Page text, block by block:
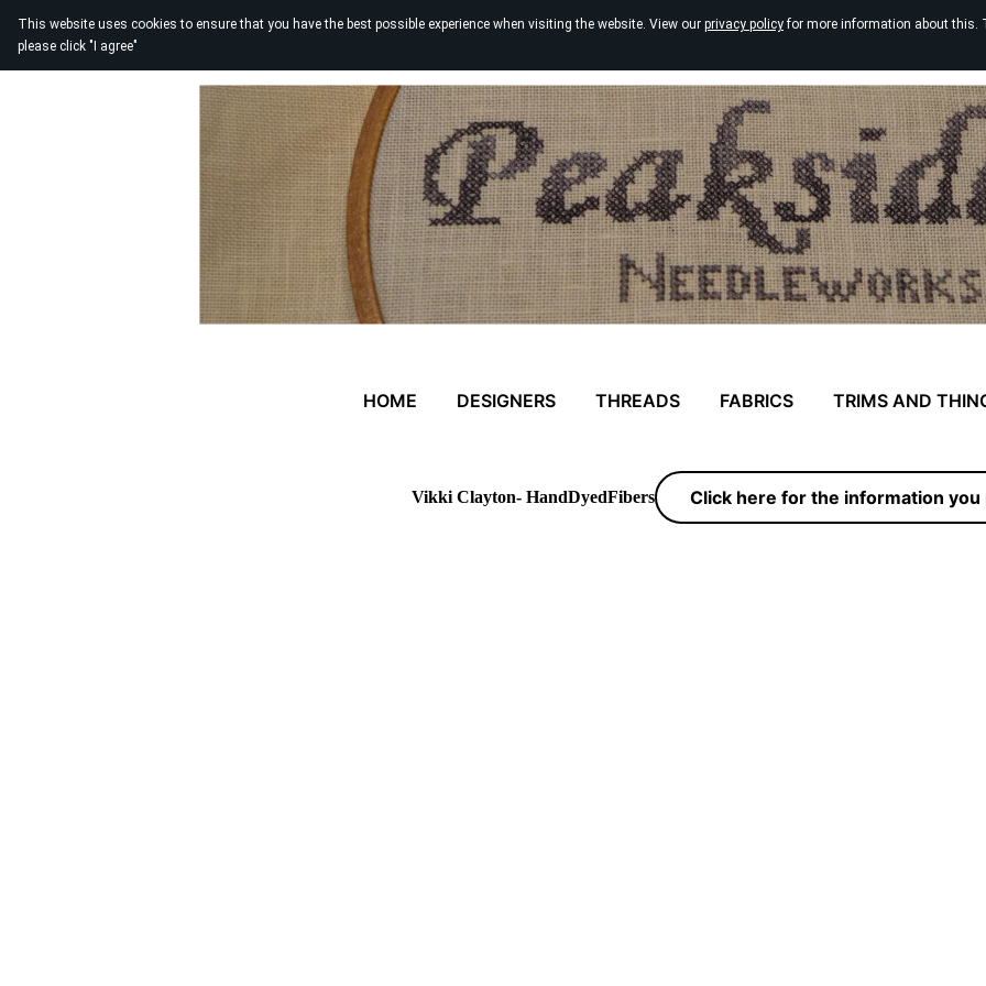
This website uses cookies to ensure that you have the best possible experience when visiting the website. View our privacy policyfor more information about this.
please click "I agree"
HOME DESIGNERS THREADS FABRICS TRIMS AND
Vikki Clayton- HandDyedFibers Click here for the information you